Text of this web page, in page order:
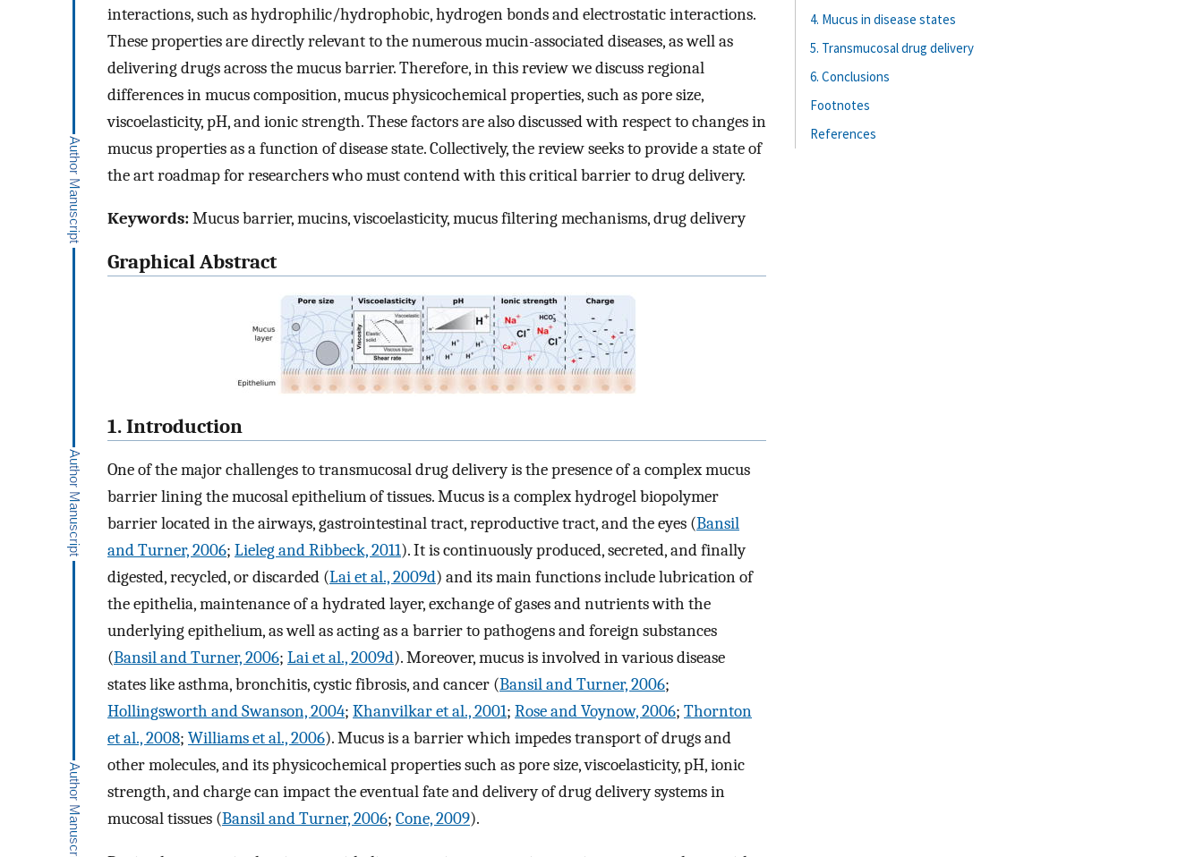
interactions, such as hydrophilic/hydrophobic, hydrogen bonds and electrostatic interactions.
These properties are directly relevant to the numerous mucin-associated diseases, as well as
delivering drugs across the mucus barrier. Therefore, in this review we discuss regional
differences in mucus composition, mucus physicochemical properties, such as pore size,
viscoelasticity, pH, and ionic strength. These factors are also discussed with respect to changes in
mucus properties as a function of disease state. Collectively, the review seeks to provide a state of
the art roadmap for researchers who must contend with this critical barrier to drug delivery.
Keywords:Mucus barrier, mucins, viscoelasticity, mucus filtering mechanisms, drug delivery
Graphical Abstract
1. Introduction
One of the major challenges to transmucosal drug delivery is the presence of a complex mucus
barrier lining the mucosal epithelium of tissues. Mucus is a complex hydrogel biopolymer
barrier located in the airways, gastrointestinal tract, reproductive tract, and the eyes (Bansil
and Turner, 2006; Lieleg and Ribbeck, 2011). It is continuously produced, secreted, and finally
digested, recycled, or discarded (Lai et al., 2009d) and its main functions include lubrication of
the epithelia, maintenance of a hydrated layer, exchange of gases and nutrients with the
underlying epithelium, as well as acting as a barrier to pathogens and foreign substances
(Bansil and Turner, 2006; Lai et al., 2009d). Moreover, mucus is involved in various disease
states like asthma, bronchitis, cystic fibrosis, and cancer (Bansil and Turner, 2006;
Hollingsworth and Swanson, 2004; Khanvilkar et al., 2001; Rose and Voynow, 2006; Thornton
et al., 2008; Williams et al., 2006). Mucus is a barrier which impedes transport of drugs and
other molecules, and its physicochemical properties such as pore size, viscoelasticity, pH, ionic
strength, and charge can impact the eventual fate and delivery of drug delivery systems in
mucosal tissues (Bansil and Turner, 2006; Cone, 2009).
4. Mucus in disease states
5. Transmucosal drug delivery
6. Conclusions
Footnotes
References